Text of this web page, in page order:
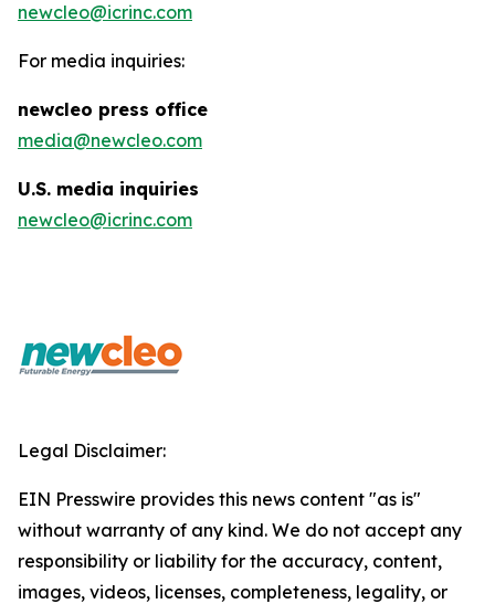
newcleo@icrinc.com
For media inquiries:
newcleo press office
media@newcleo.com
U.S. media inquiries
newcleo@icrinc.com
Legal Disclaimer:
EIN Presswire provides this news content "as is"
without warranty of any kind. We do not accept any
responsibility or liability for the accuracy, content,
images, videos, licenses, completeness, legality, or